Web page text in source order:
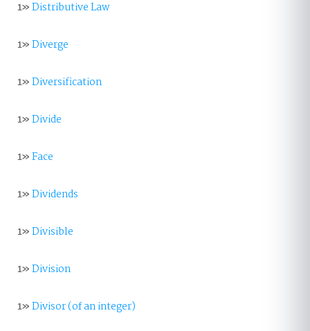
1»Distributive Law
1»Diverge
1»Diversification
1»Divide
1»Face
1»Dividends
1»Divisible
1»Division
1»Divisor (of an integer)